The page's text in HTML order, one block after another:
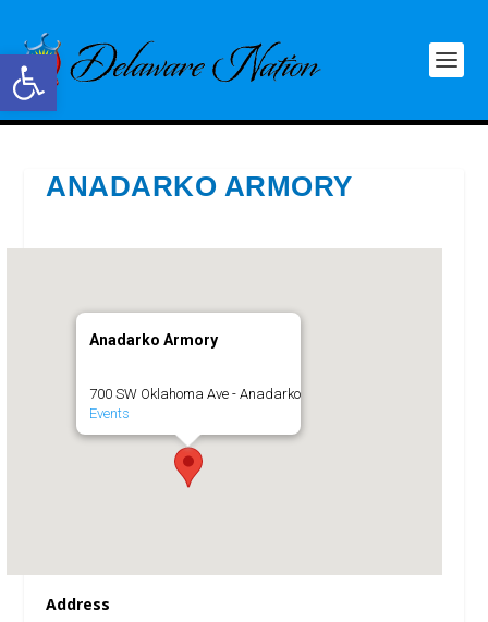
Open toolbar
ANADARKO ARMORY
Anadarko Armory
700 SW Oklahoma Ave - Anadarko
Events
Address